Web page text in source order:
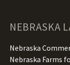
NEBRASKA
Nebraska
Nebraska Farms